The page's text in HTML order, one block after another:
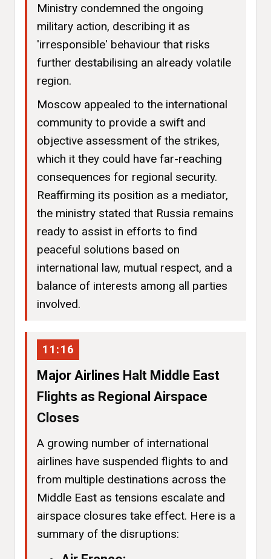
Ministry condemned the ongoing
military action, describing it as
'irresponsible' behaviour that risks
further destabilising an already volatile
region.
Moscow appealed to the international
community to provide a swift and
objective assessment of the strikes,
which it they could have far-reaching
consequences for regional security.
Reaffirming its position as a mediator,
the ministry stated that Russia remains
ready to assist in efforts to find
peaceful solutions based on
international law, mutual respect, and a
balance of interests among all parties
involved.
11:16
Major Airlines Halt Middle East
Flights as Regional Airspace
Closes
A growing number of international
airlines have suspended flights to and
from multiple destinations across the
Middle East as tensions escalate and
airspace closures take effect. Here is a
summary of the disruptions: